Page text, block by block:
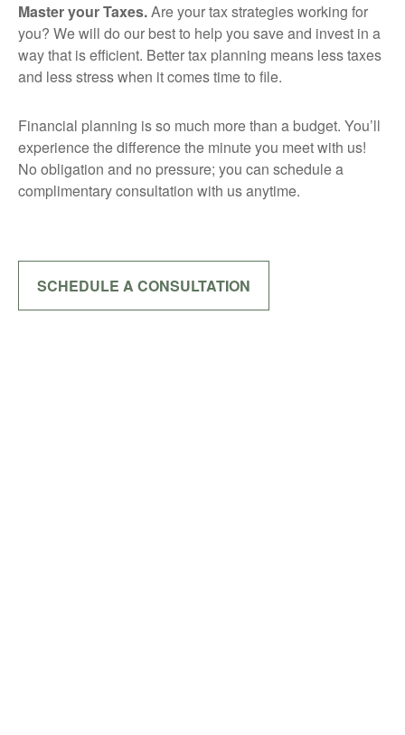
Master your Taxes.Are your tax strategies working for
you? We will do our best to help you save and invest in a
way that is efficient. Better tax planning means less taxes
and less stress when it comes time to file.
Financial planning is so much more than a budget. You’ll
experience the difference the minute you meet with us!
No obligation and no pressure; you can schedule a
complimentary consultation with us anytime.
SCHEDULE A CONSULTATION